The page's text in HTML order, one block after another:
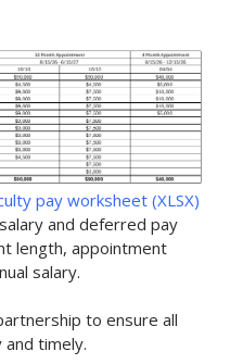
pay worksheet (XLSX)
and deferred pay
length, appointment
salary.
to ensure all
timely.